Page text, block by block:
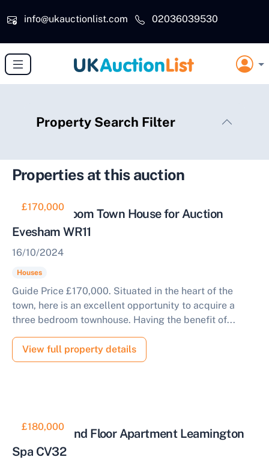
info@ukauctionlist.com
02036039530
Property Search Filter
Properties at this auction
£170,000
Three Bedroom Town House for Auction
Evesham WR11
16/10/2024
Houses
Guide Price £170,000. Situated in the heart of the
town, here is an excellent opportunity to acquire a
three bedroom townhouse. Having the benefit of...
View full property details
£180,000
Lower Ground Floor Apartment Leamington
Spa CV32